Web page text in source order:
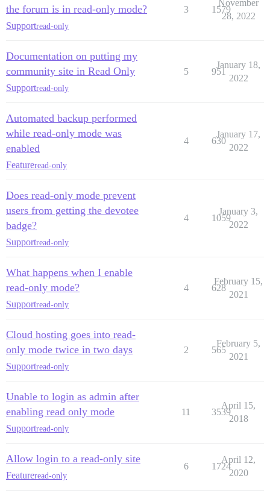
the forum is in read-only mode?
Supportread-only
3 1579
November
28, 2022
Documentation on putting my
community site in Read Only
Supportread-only
5 951
January 18,
2022
Automated backup performed
while read-only mode was
enabled
Featureread-only
4 630
January 17,
2022
Does read-only mode prevent
users from getting the devotee
badge?
Supportread-only
4 1059
January 3,
2022
What happens when I enable
read-only mode?
Supportread-only
4 628
February 15,
2021
Cloud hosting goes into read-
only mode twice in two days
Supportread-only
2 565
February 5,
2021
Unable to login as admin after
enabling read only mode
Supportread-only
11 3539
April 15,
2018
Allow login to a read-only site
Featureread-only
6 1724
April 12,
2020